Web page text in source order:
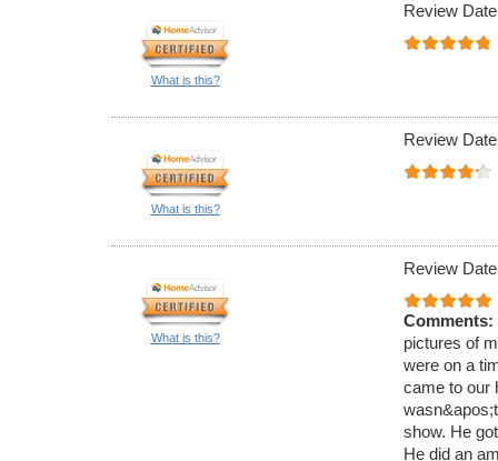
What is this?
Review
What is this?
Review
What is this?
Review
Comments:
pictures of
were on a
came to our
show. He
He did an